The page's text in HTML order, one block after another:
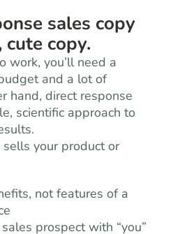
sales copy
copy.
work, you’ll need a
and a lot of
hand, direct response
scientific approach to
your product or
not features of a
prospect with “you”